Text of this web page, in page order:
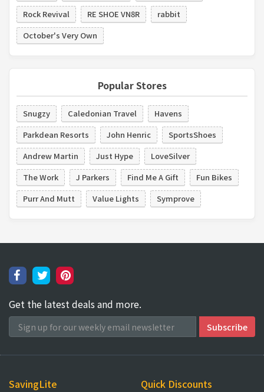
Rock Revival
RE SHOE VN8R
rabbit
October's Very Own
Popular Stores
Snugzy Caledonian Travel
Havens
Parkdean Resorts
John Henric
SportsShoes
Andrew Martin
Just Hype
LoveSilver
The Work
J Parkers Find Me A Gift
Fun Bikes
Purr And Mutt
Value Lights Symprove
Get the latest deals and more.
SavingLite Quick Discounts